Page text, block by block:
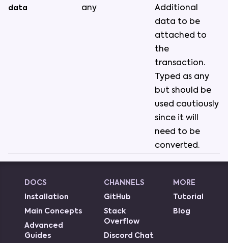
data any
Additional
data to be
attached to
the
transaction.
Typed as any
but should be
used cautiously
since it will
need to be
converted.
DOCS
Installation
Main Concepts
Advanced
Guides
CHANNELS
GitHub
Stack
Overflow
Discord Chat
MORE
Tutorial
Blog